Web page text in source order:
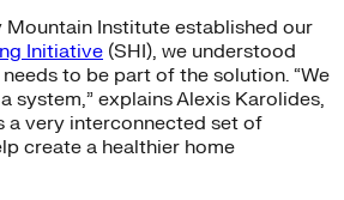
Mountain Institute established our
Initiative (SHI), we understood
to be part of the solution. “We
system,” explains Alexis Karolides,
a very interconnected set of
create a healthier home